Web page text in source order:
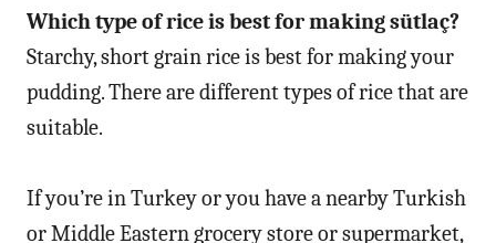
Which type of rice is best for making sütlaç?
Starchy, short grain rice is best for making your
pudding. There are different types of rice that are
suitable.
If you’re in Turkey or you have a nearby Turkish
or Middle Eastern grocery store or supermarket,